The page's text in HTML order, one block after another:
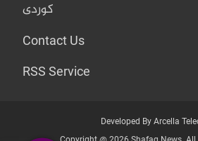
کوردی
Contact Us
RSS Service
Developed By Arcella